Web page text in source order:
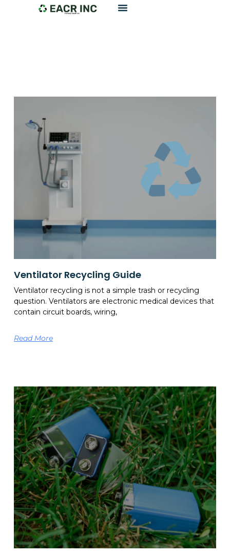
Ventilator Recycling Guide
Ventilator recycling is not a simple trash or recycling
question. Ventilators are electronic medical devices that
contain circuit boards, wiring,
Read More